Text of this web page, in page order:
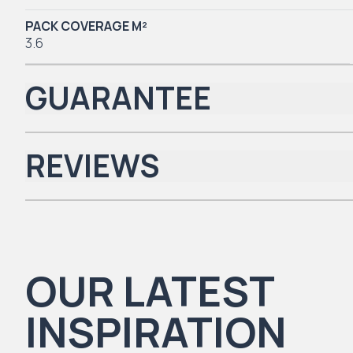
PACK COVERAGE M²
3.6
GUARANTEE
Iconic Collection
Natural Timbers & Natural Timbers Parquet Collection
REVIEWS
OUR LATEST
INSPIRATION